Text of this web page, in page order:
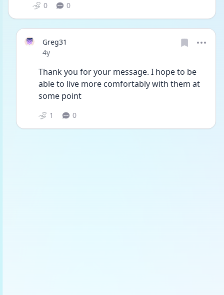
0 0
Greg31
Date posted
4y
Thank you for your message. I hope to be
able to live more comfortably with them at
some point
1 0